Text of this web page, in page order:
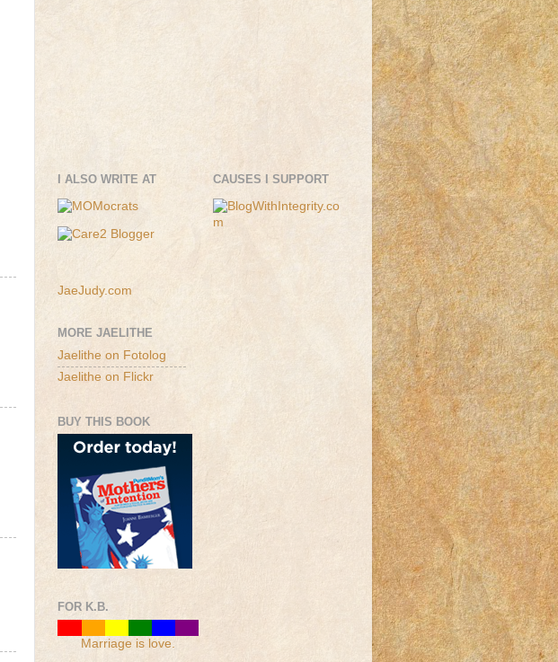
I ALSO WRITE AT
JaeJudy.com
MORE JAELITHE
Jaelithe on Fotolog
Jaelithe on Flickr
CAUSES I SUPPORT
BUY THIS BOOK
FOR K.B.
Marriage is love.